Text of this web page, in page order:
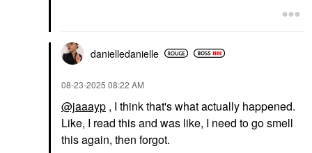
danielledanielle
‎08-23-2025 08:22 AM
@jaaayp , I think that's what actually happened.
Like, I read this and was like, I need to go smell
this again, then forgot.